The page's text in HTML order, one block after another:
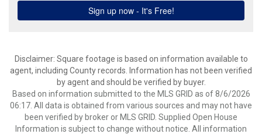
Disclaimer: Square footage is based on information available to
agent, including County records. Information has not been verified
by agent and should be verified by buyer.
Based on information submitted to the MLS GRID as of 8/6/2026
06:17. All data is obtained from various sources and may not have
been verified by broker or MLS GRID. Supplied Open House
Information is subject to change without notice. All information